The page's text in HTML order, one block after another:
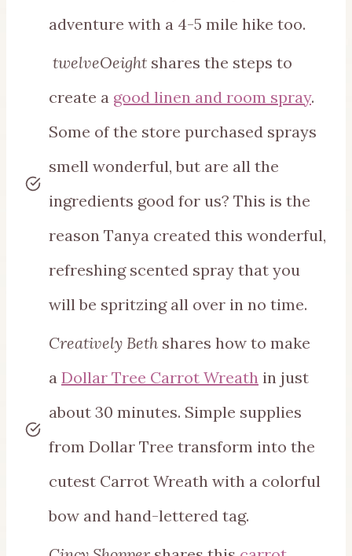
adventure with a 4-5 mile hike too.
twelveOeight shares the steps to
create a good linen and room spray.
Some of the store purchased sprays
smell wonderful, but are all the
ingredients good for us? This is the
reason Tanya created this wonderful,
refreshing scented spray that you
will be spritzing all over in no time.
Creatively Beth shares how to make
a Dollar Tree Carrot Wreath in just
about 30 minutes. Simple supplies
from Dollar Tree transform into the
cutest Carrot Wreath with a colorful
bow and hand-lettered tag.